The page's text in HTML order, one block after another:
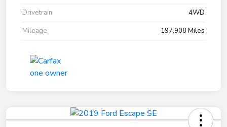
Drivetrain
4WD
Mileage
197,908 Miles